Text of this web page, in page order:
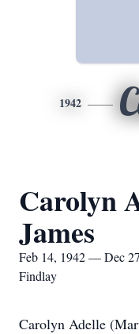
1942
Carolyn
James
Feb 14, 1942 — Dec
Findlay
Carolyn Adelle